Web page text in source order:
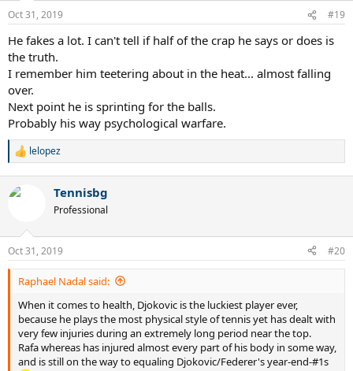
s
Oct 31, 2019 #19
He fakes a lot. I can't tell if half of the crap he says or does is
the truth.
I remember him teetering about in the heat... almost falling
over.
Next point he is sprinting for the balls.
Probably his way psychological warfare.
R
c
s
:
lelopez
Tennisbg
Professional
Oct 31, 2019 #20
Raphael Nadal said:
When it comes to health, Djokovic is the luckiest player ever,
because he plays the most physical style of tennis yet has dealt with
very few injuries during an extremely long period near the top.
Rafa whereas has injured almost every part of his body in some way,
and is still on the way to equaling Djokovic/Federer's year-end-#1s